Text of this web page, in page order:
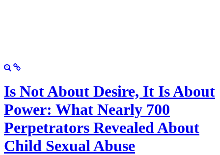
Is Not About Desire, It Is About
Power: What Nearly 700
Perpetrators Revealed About
Child Sexual Abuse